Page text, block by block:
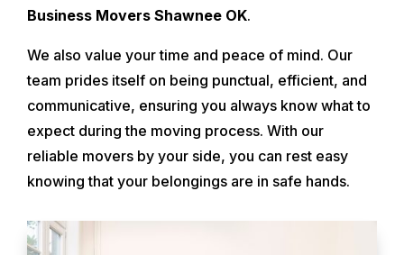
Business Movers Shawnee OK.
We also value your time and peace of mind. Our
team prides itself on being punctual, efficient, and
communicative, ensuring you always know what to
expect during the moving process. With our
reliable movers by your side, you can rest easy
knowing that your belongings are in safe hands.